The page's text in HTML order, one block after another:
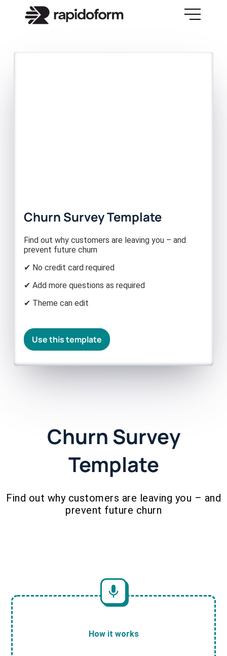
Churn Survey Template
Find out why customers are leaving you – and
prevent future churn
✔ No credit card required
✔ Add more questions as required
✔ Theme can edit
Use this template
Churn Survey
Template
Find out why customers are leaving you – and
prevent future churn
How it works